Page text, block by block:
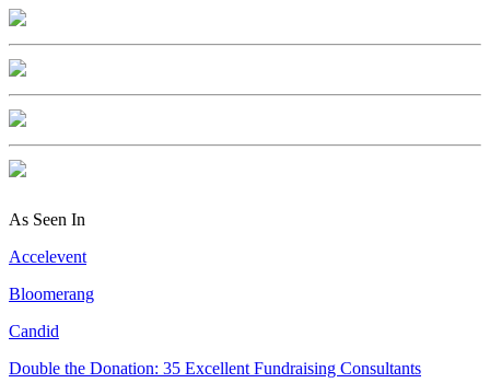
As Seen In
Accelevent
Bloomerang
Candid
Double the Donation: 35 Excellent Fundraising Consultants